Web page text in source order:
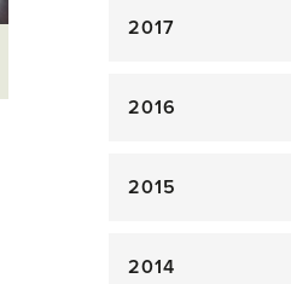
2017
2016
2015
2014